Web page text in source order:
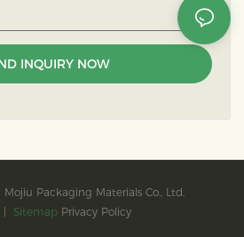
INQUIRY NOW
Packaging Materials Co., Ltd.
Sitemap Privacy Policy